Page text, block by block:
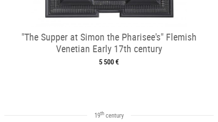
"The Supper at Simon the Pharisee's" Flemish
Venetian Early 17th century
5 500 €
19thcentury